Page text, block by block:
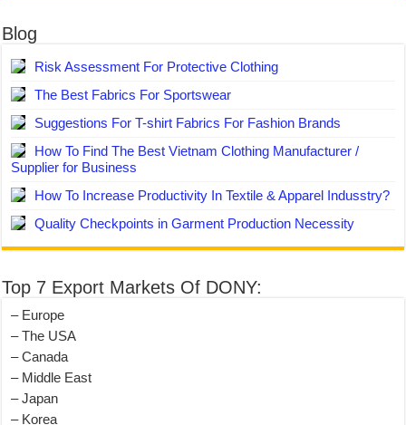
Blog
Risk Assessment For Protective Clothing
The Best Fabrics For Sportswear
Suggestions For T-shirt Fabrics For Fashion Brands
How To Find The Best Vietnam Clothing Manufacturer /
Supplier for Business
How To Increase Productivity In Textile & Apparel Indusstry?
Quality Checkpoints in Garment Production Necessity
Top 7 Export Markets Of DONY:
– Europe
– The USA
– Canada
– Middle East
– Japan
– Korea